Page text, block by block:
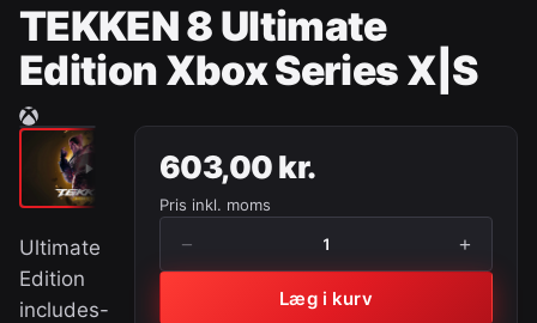
TEKKEN 8 Ultimate
Edition Xbox Series X|S
Ultimate
Edition
includes-
603,00 kr.
Pris inkl. moms
− 1 +
Læg i kurv